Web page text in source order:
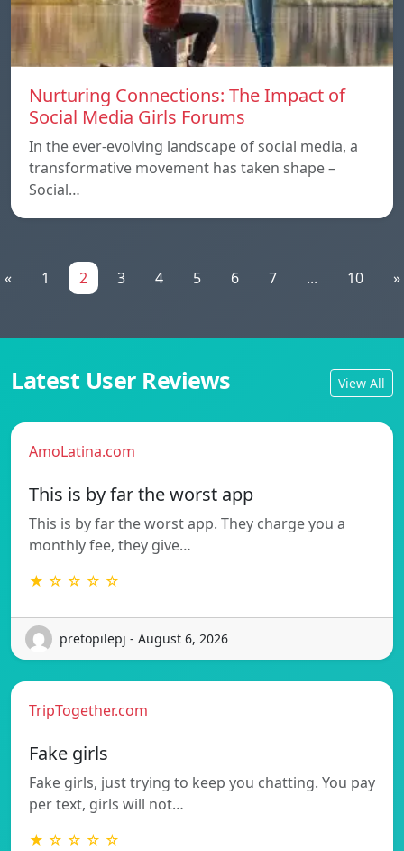
Nurturing Connections: The Impact of
Social Media Girls Forums
In the ever-evolving landscape of social media, a
transformative movement has taken shape –
Social…
« 1 2 3 4 5 6 7 ... 10 »
Latest User Reviews View All
AmoLatina.com
This is by far the worst app
This is by far the worst app. They charge you a
monthly fee, they give…
★ ☆ ☆ ☆ ☆
pretopilepj - August 6, 2026
TripTogether.com
Fake girls
Fake girls, just trying to keep you chatting. You pay
per text, girls will not…
★ ☆ ☆ ☆ ☆